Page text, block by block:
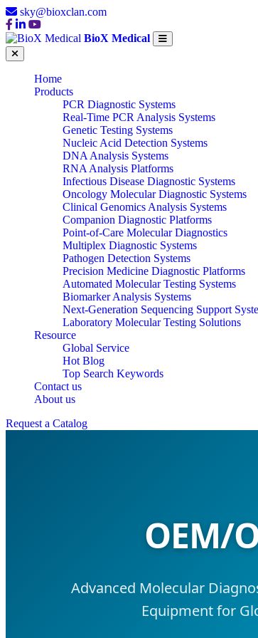
sky@bioxclan.com
BioX Medical
Home
Products
PCR Diagnostic Systems
Real-Time PCR Analysis Systems
Genetic Testing Systems
Nucleic Acid Detection Systems
DNA Analysis Systems
RNA Analysis Platforms
Infectious Disease Diagnostic Systems
Oncology Molecular Diagnostic Systems
Clinical Genomics Analysis Systems
Companion Diagnostic Platforms
Point-of-Care Molecular Diagnostics
Multiplex Diagnostic Systems
Pathogen Detection Systems
Precision Medicine Diagnostic Platforms
Automated Molecular Testing Systems
Biomarker Analysis Systems
Next-Generation Sequencing Support
Laboratory Molecular Testing Solutions
Resource
Global Service
Hot Blog
Top Search Keywords
Contact us
About us
Request a Catalog
OEM/
Advanced Molecular
Equipment for